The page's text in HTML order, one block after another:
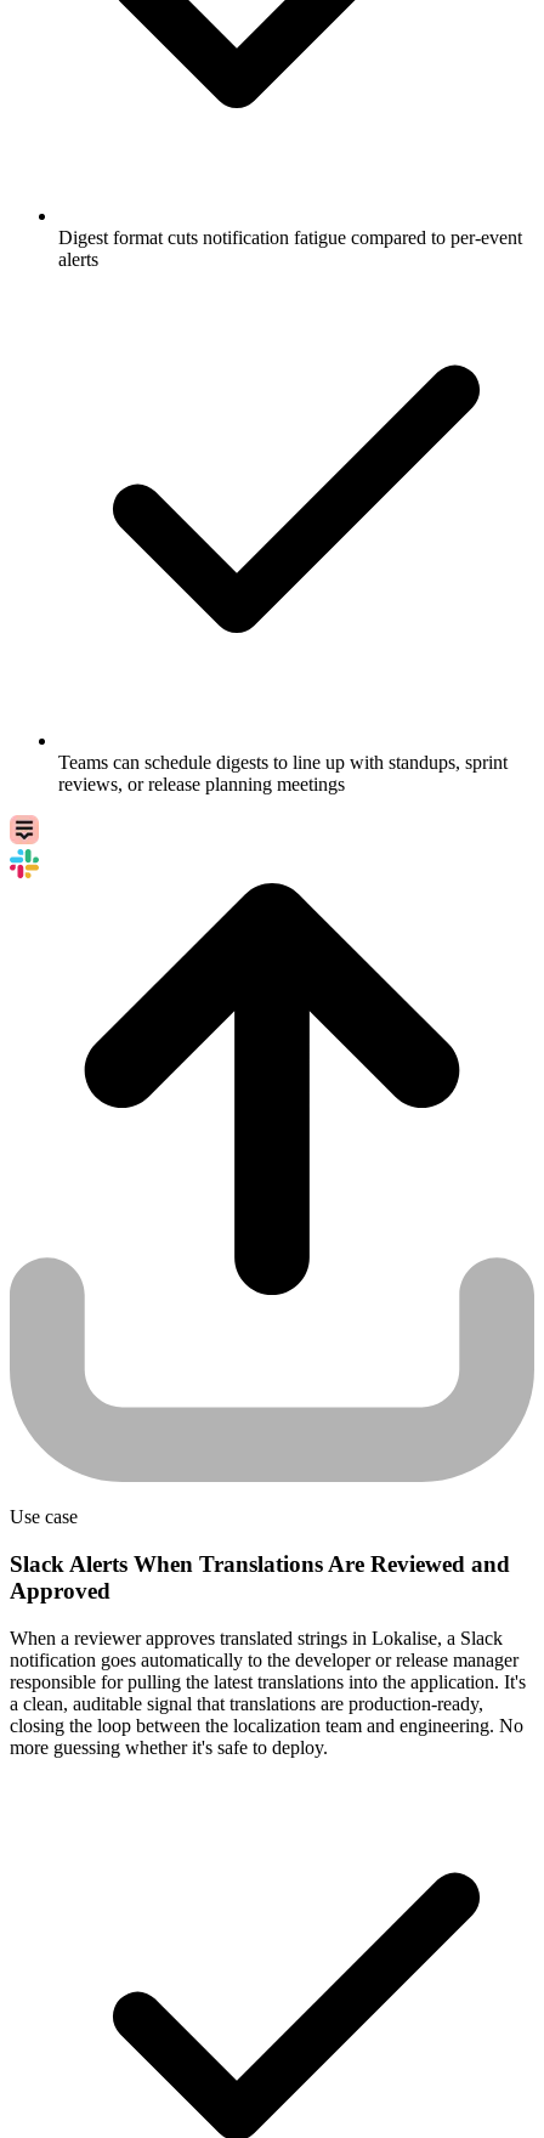
Digest format cuts notification fatigue compared to per-event
alerts
Teams can schedule digests to line up with standups, sprint
reviews, or release planning meetings
Use case
Slack Alerts When Translations Are Reviewed and
Approved
When a reviewer approves translated strings in Lokalise, a Slack
notification goes automatically to the developer or release manager
responsible for pulling the latest translations into the application. It's
a clean, auditable signal that translations are production-ready,
closing the loop between the localization team and engineering. No
more guessing whether it's safe to deploy.